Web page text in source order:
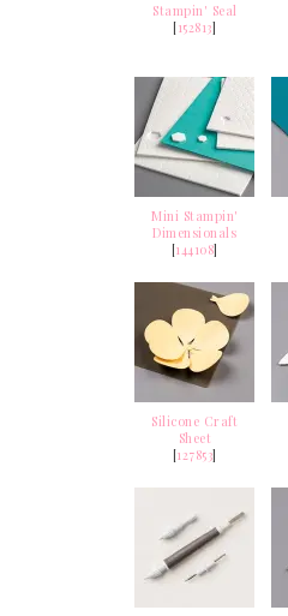
Stampin' Seal
[152813]
Mini Stampin'
Dimensionals
[144108]
Silicone Craft
Sheet
[127853]